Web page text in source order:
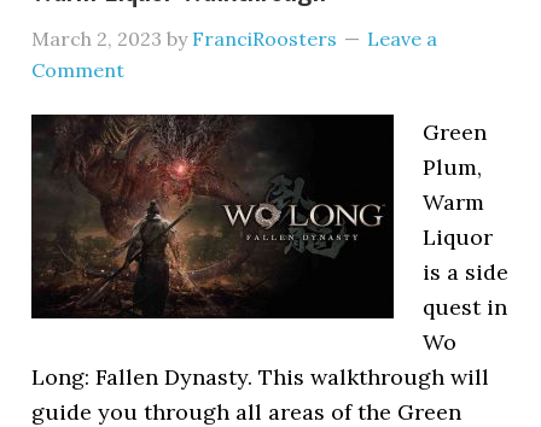
March 2, 2023 by FranciRoosters
Leave a
Comment
Green
Plum,
Warm
Liquor
is a side
quest in
Wo
Long: Fallen Dynasty. This walkthrough will
guide you through all areas of the Green